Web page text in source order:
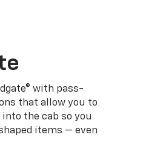
with pass-
that allow you to
the cab so you
items — even